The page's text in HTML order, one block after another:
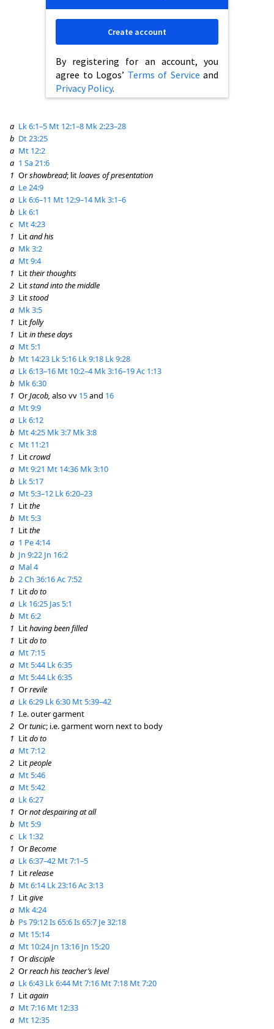
By registering for an account, you
agree to Logos’ Terms of Service and
Privacy Policy.
Create account
a Lk 6:1–5 Mt 12:1–8 Mk 2:23–28
b Dt 23:25
a Mt 12:2
a 1 Sa 21:6
1 Orshowbread; litloaves of presentation
a Le 24:9
a Lk 6:6–11 Mt 12:9–14 Mk 3:1–6
b Lk 6:1
c Mt 4:23
1 Litand his
a Mk 3:2
a Mt 9:4
1 Littheir thoughts
2 Litstand into the middle
3 Litstood
a Mk 3:5
1 Litfolly
1 Litin these days
a Mt 5:1
b Mt 14:23 Lk 5:16 Lk 9:18 Lk 9:28
a Lk 6:13–16 Mt 10:2–4 Mk 3:16–19Ac 1:13
b Mk 6:30
1 OrJacob, also vv 15and 16
a Mt 9:9
a Lk 6:12
b Mt 4:25 Mk 3:7 Mk 3:8
c Mt 11:21
1 Litcrowd
a Mt 9:21 Mt 14:36 Mk 3:10
b Lk 5:17
a Mt 5:3–12 Lk 6:20–23
1 Litthe
b Mt 5:3
1 Litthe
a 1 Pe 4:14
b Jn 9:22 Jn 16:2
a Mal 4
b 2 Ch 36:16Ac 7:52
1 Litdo to
a Lk 16:25 Jas 5:1
b Mt 6:2
1 Lithaving been filled
1 Litdo to
a Mt 7:15
a Mt 5:44 Lk 6:35
a Mt 5:44 Lk 6:35
1 Orrevile
a Lk 6:29 Lk 6:30 Mt 5:39–42
1 I.e. outer garment
2 Ortunic; i.e. garment worn next to body
1 Litdo to
a Mt 7:12
2 Litpeople
a Mt 5:46
a Mt 5:42
a Lk 6:27
1 Ornot despairing at all
b Mt 5:9
c Lk 1:32
1 OrBecome
a Lk 6:37–42 Mt 7:1–5
1 Litrelease
b Mt 6:14 Lk 23:16Ac 3:13
1 Litgive
a Mk 4:24
b Ps 79:12Is 65:6Is 65:7 Je 32:18
a Mt 15:14
a Mt 10:24 Jn 13:16 Jn 15:20
1 Ordisciple
2 Orreach his teacher’s level
a Lk 6:43 Lk 6:44 Mt 7:16 Mt 7:18 Mt 7:20
1 Litagain
a Mt 7:16 Mt 12:33
a Mt 12:35